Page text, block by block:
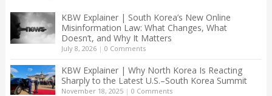
KBW Explainer | South Korea’s New Online
Misinformation Law: What Changes, What
Doesn’t, and Why It Matters
July 8, 2026| 0 Comments
KBW Explainer | Why North Korea Is Reacting
Sharply to the Latest U.S.–South Korea Summit
November 18, 2025| 0 Comments